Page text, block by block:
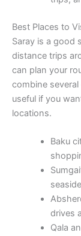
Best Places to
Saray is a good
distance trips
can plan your
combine
useful if you
locations.
Baku
drives
Qala